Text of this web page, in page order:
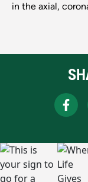
in the axial,